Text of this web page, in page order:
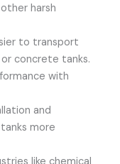
harsh
to transport
concrete tanks.
with
and
more
like chemical